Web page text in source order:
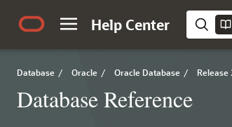
Help Center
Database / Oracle / Oracle Database / Release
Database Reference